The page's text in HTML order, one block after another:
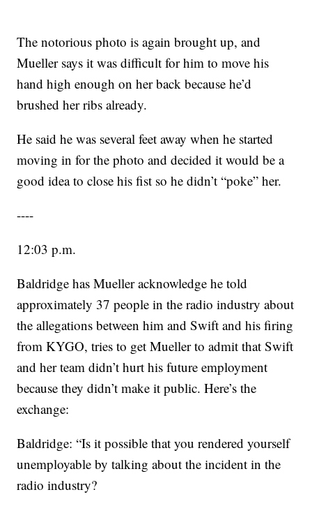
The notorious photo is again brought up, and
Mueller says it was difficult for him to move his
hand high enough on her back because he’d
brushed her ribs already.
He said he was several feet away when he started
moving in for the photo and decided it would be a
good idea to close his fist so he didn’t “poke” her.
----
12:03 p.m.
Baldridge has Mueller acknowledge he told
approximately 37 people in the radio industry about
the allegations between him and Swift and his firing
from KYGO, tries to get Mueller to admit that Swift
and her team didn’t hurt his future employment
because they didn’t make it public. Here’s the
exchange:
Baldridge: “Is it possible that you rendered yourself
unemployable by talking about the incident in the
radio industry?